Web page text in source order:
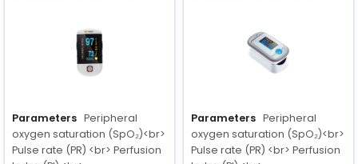
Resolution: 1%
Parameters Peripheral
oxygen saturation (SpO₂)<br>
Pulse rate (PR) <br> Perfusion
Parameters Peripheral
oxygen saturation (SpO₂)<br>
Pulse rate (PR) <br> Perfusion